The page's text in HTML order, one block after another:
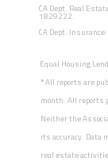
CA Dept. Real
1829222.
CA Dept.
Equal Housing
*All reports are
month. All reports
Neither the
its accuracy. Data
real estate